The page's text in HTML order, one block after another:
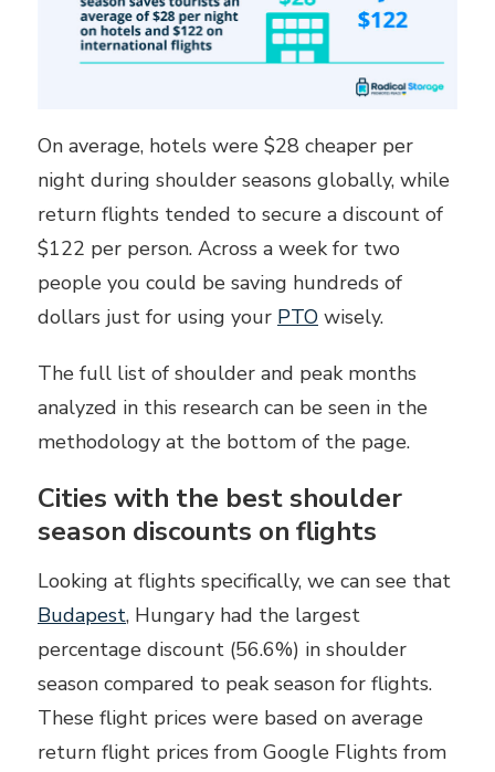
On average, hotels were $28 cheaper per
night during shoulder seasons globally, while
return flights tended to secure a discount of
$122 per person. Across a week for two
people you could be saving hundreds of
dollars just for using your PTO wisely.
The full list of shoulder and peak months
analyzed in this research can be seen in the
methodology at the bottom of the page.
Cities with the best shoulder
season discounts on flights
Looking at flights specifically, we can see that
Budapest, Hungary had the largest
percentage discount (56.6%) in shoulder
season compared to peak season for flights.
These flight prices were based on average
return flight prices from Google Flights from